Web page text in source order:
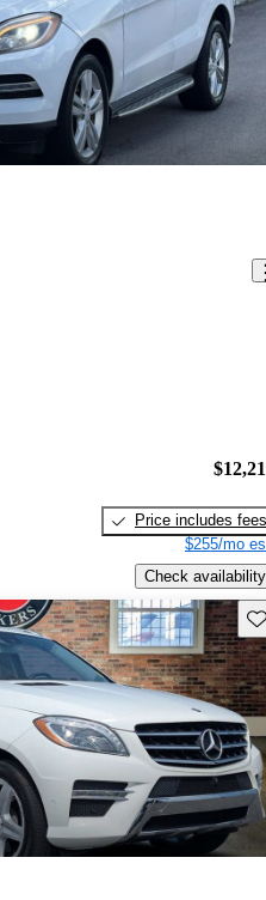
Price includes fees
$255/mo
Check availability